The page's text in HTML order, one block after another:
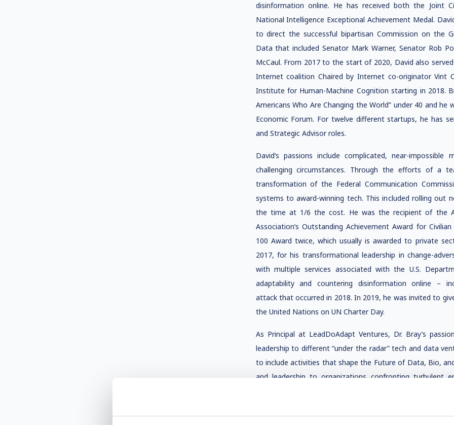
disinformation online. He has received both the Joint
National Intelligence Exceptional Achievement Medal.
to direct the successful bipartisan Commission on the
Data that included Senator Mark Warner, Senator Rob
McCaul. From 2017 to the start of 2020, David also
Internet coalition Chaired by Internet co-originator Vint
Institute for Human-Machine Cognition starting in 2018.
Americans Who Are Changing the World” under 40 and he
Economic Forum. For twelve different startups, he has
and Strategic Advisor roles.
David’s passions include complicated, near-
challenging circumstances. Through the efforts of a
transformation of the Federal Communication
systems to award-winning tech. This included rolling out
the time at 1/6 the cost. He was the recipient of the
Association’s Outstanding Achievement Award for
100 Award twice, which usually is awarded to private
2017, for his transformational leadership in change-
with multiple services associated with the U.S.
adaptability and countering disinformation online –
attack that occurred in 2018. In 2019, he was invited to
the United Nations on UN Charter Day.
As Principal at LeadDoAdapt Ventures, Dr. Bray’s
leadership to different “under the radar” tech and data
to include activities that shape the Future of Data, Bio,
and leadership to organizations confronting turbulent
quantum computing to commercial space endeavors;
AI. He accepted a role of Co-Chair for 2016-2017 with an
automated systems, and innovative policies globally